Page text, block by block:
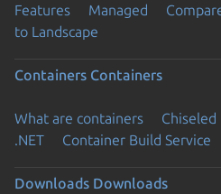
Features Managed
to Landscape
Containers Containers
What are containers
.NET
Container Build Service
Downloads Downloads